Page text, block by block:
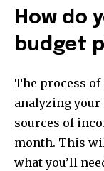
How do
budget
The process of
analyzing your
sources of
month. This
what you’ll